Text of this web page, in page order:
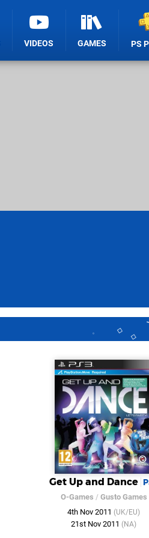
VIDEOS GAMES PS
Get Up and Dance
O-Games / Gusto Games
4th Nov 2011 (UK/EU)
21st Nov 2011 (NA)